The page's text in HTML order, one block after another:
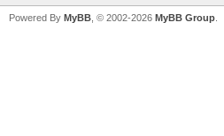
Powered By MyBB , © 2002-2026 MyBB Group